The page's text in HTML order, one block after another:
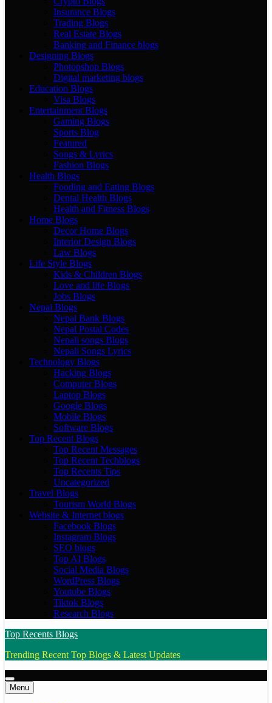
Insurance Blogs
Trading Blogs
Real Estate Blogs
Banking and Finance blogs
Designing Blogs
Photopshop Blogs
Digital marketing blogs
Education Blogs
Visa Blogs
Entertainment Blogs
Gaming Blogs
Sports Blog
Featured
Songs & Lyrics
Fashion Blogs
Health Blogs
Fooding and Eating Blogs
Dental Health Blogs
Health and Fitness Blogs
Home Blogs
Decor Home Blogs
Interior Design Blogs
Law Blogs
Life Style Blogs
Kids & Children Blogs
Love and life Blogs
Jobs Blogs
Nepal Blogs
Nepal Bank Blogs
Nepal Postal Codes
Nepali songs Blogs
Nepali Songs Lyrics
Technology Blogs
Hacking Blogs
Computer Blogs
Laptop Blogs
Google Blogs
Mobile Blogs
Software Blogs
Top Recent Blogs
Top Recent Messages
Top Recent Techblogs
Top Recents Tips
Uncategorized
Travel Blogs
Tourism World Blogs
Website & Internet blogs
Facebook Blogs
Instagram Blogs
SEO blogs
Top AI Blogs
Social Media Blogs
WordPress Blogs
Youtube Blogs
Tiktok Blogs
Research Blogs
Top Recents Blogs
Trending Recent Top Blogs & Latest Updates
Menu